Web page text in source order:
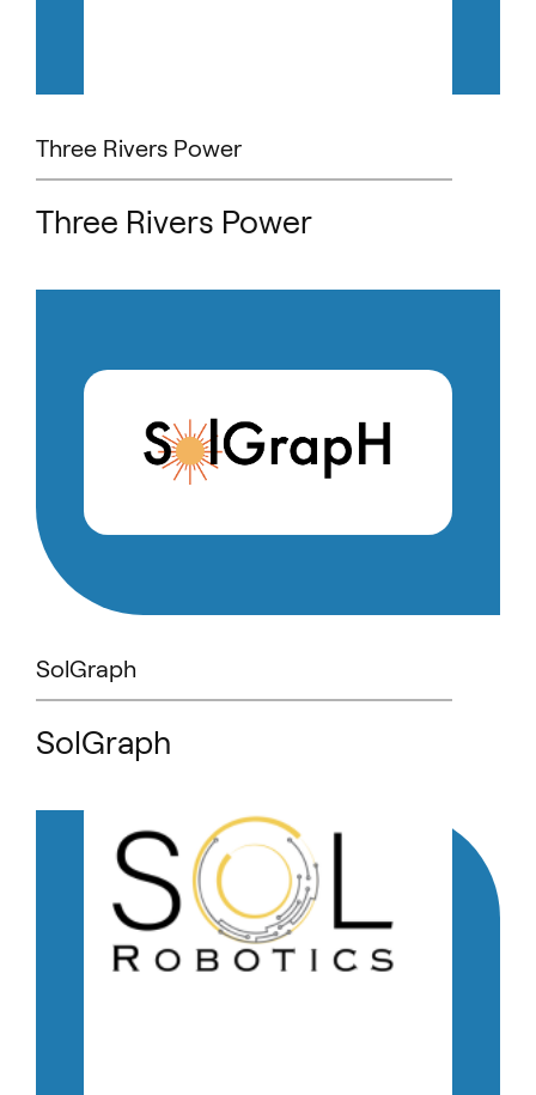
Three Rivers Power
Three Rivers Power
SolGraph
SolGraph